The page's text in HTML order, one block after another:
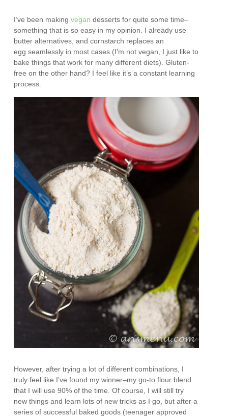
I’ve been makingvegan desserts for quite some time–
something that is so easy in my opinion. I already use
butter alternatives, and cornstarch replaces an
egg seamlessly in most cases (I’m not vegan, I just like to
bake things that work for many different diets). Gluten-
free on the other hand? I feel like it’s a constant learning
process.
However, after trying a lot of different combinations, I
truly feel like I’ve found my winner–my go-to flour blend
that I will use 90% of the time. Of course, I will still try
new things and learn lots of new tricks as I go, but after a
series of successful baked goods (teenager approved